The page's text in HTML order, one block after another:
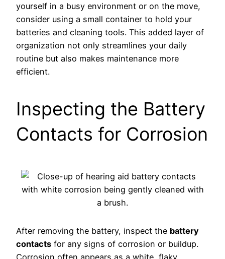
yourself in a busy environment or on the move,
consider using a small container to hold your
batteries and cleaning tools. This added layer of
organization not only streamlines your daily
routine but also makes maintenance more
efficient.
Inspecting the Battery
Contacts for Corrosion
After removing the battery, inspect the battery
contacts for any signs of corrosion or buildup.
Corrosion often appears as a white, flaky